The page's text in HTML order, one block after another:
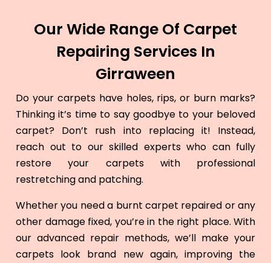
Our Wide Range Of Carpet
Repairing Services In
Girraween
Do your carpets have holes, rips, or burn marks?
Thinking it’s time to say goodbye to your beloved
carpet? Don’t rush into replacing it! Instead,
reach out to our skilled experts who can fully
restore your carpets with professional
restretching and patching.
Whether you need a burnt carpet repaired or any
other damage fixed, you’re in the right place. With
our advanced repair methods, we’ll make your
carpets look brand new again, improving the